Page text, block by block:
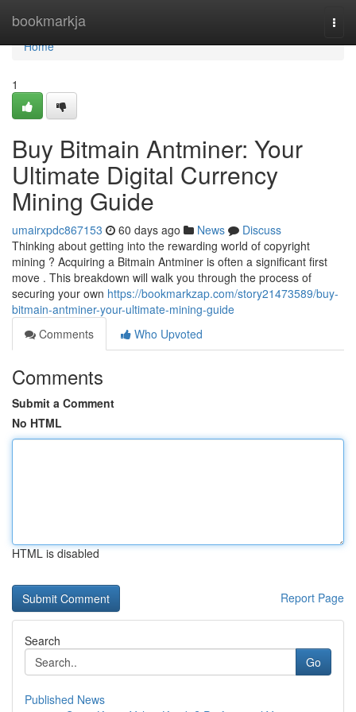
bookmarkja
Home
Home
1
Buy Bitmain Antminer: Your
Ultimate Digital Currency
Mining Guide
umairxpdc867153 60 days ago News
Discuss
Thinking about getting into the rewarding world of copyright
mining ? Acquiring a Bitmain Antminer is often a significant first
move . This breakdown will walk you through the process of
securing your own https://bookmarkzap.com/story21473589/buy-
bitmain-antminer-your-ultimate-mining-guide
Comments
Who Upvoted
Comments
Submit a Comment
No HTML
HTML is disabled
Report Page
Search
Go
Published News